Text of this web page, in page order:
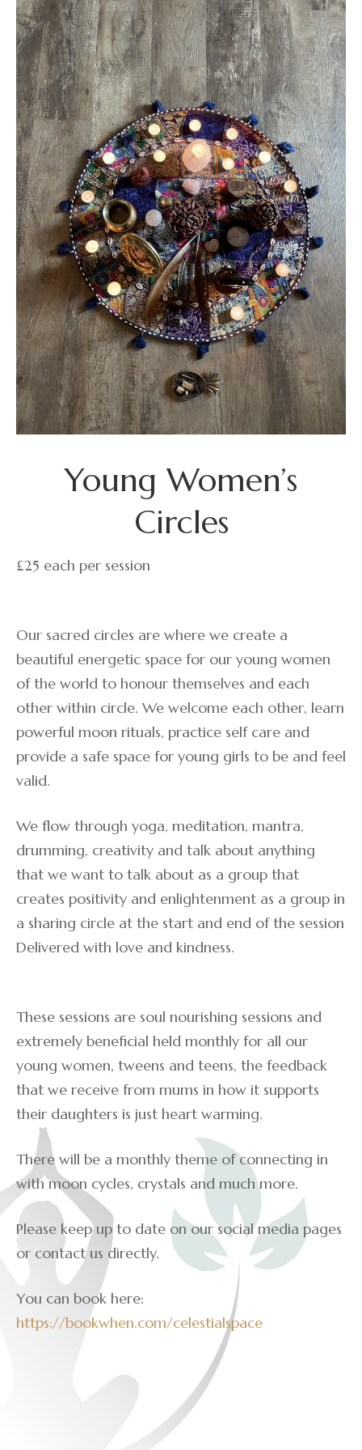
Young Women’s
Circles
£25 each per session
Our sacred circles are where we create a
beautiful energetic space for our young women
of the world to honour themselves and each
other within circle. We welcome each other, learn
powerful moon rituals, practice self care and
provide a safe space for young girls to be and feel
valid.
We flow through yoga, meditation, mantra,
drumming, creativity and talk about anything
that we want to talk about as a group that
creates positivity and enlightenment as a group in
a sharing circle at the start and end of the session
Delivered with love and kindness.
These sessions are soul nourishing sessions and
extremely beneficial held monthly for all our
young women, tweens and teens, the feedback
that we receive from mums in how it supports
their daughters is just heart warming.
There will be a monthly theme of connecting in
with moon cycles, crystals and much more.
Please keep up to date on our social media pages
or contact us directly.
You can book here:
https://bookwhen.com/celestialspace